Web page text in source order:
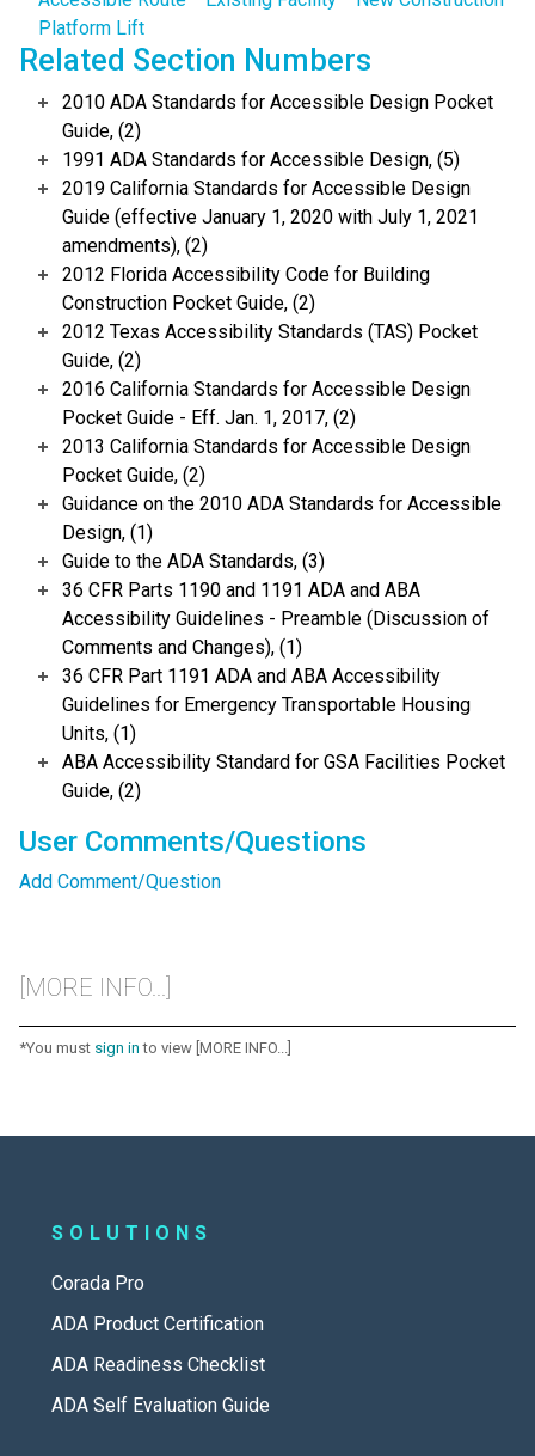
Platform Lift
Related Section Numbers
2010 ADA Standards for Accessible Design Pocket
Guide, (2)
1991 ADA Standards for Accessible Design, (5)
2019 California Standards for Accessible Design
Guide (effective January 1, 2020 with July 1, 2021
amendments), (2)
2012 Florida Accessibility Code for Building
Construction Pocket Guide, (2)
2012 Texas Accessibility Standards (TAS) Pocket
Guide, (2)
2016 California Standards for Accessible Design
Pocket Guide - Eff. Jan. 1, 2017, (2)
2013 California Standards for Accessible Design
Pocket Guide, (2)
Guidance on the 2010 ADA Standards for Accessible
Design, (1)
Guide to the ADA Standards, (3)
36 CFR Parts 1190 and 1191 ADA and ABA
Accessibility Guidelines - Preamble (Discussion of
Comments and Changes), (1)
36 CFR Part 1191 ADA and ABA Accessibility
Guidelines for Emergency Transportable Housing
Units, (1)
ABA Accessibility Standard for GSA Facilities Pocket
Guide, (2)
User Comments/Questions
Add Comment/Question
[MORE INFO...]
*You must sign in to view [MORE INFO...]
SOLUTIONS
Corada Pro
ADA Product Certification
ADA Readiness Checklist
ADA Self Evaluation Guide